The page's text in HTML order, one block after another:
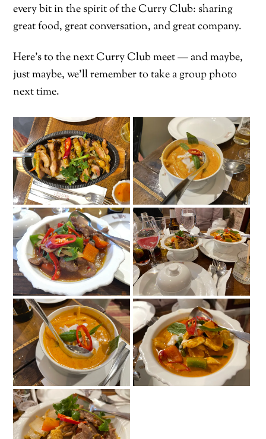
every bit in the spirit of the Curry Club: sharing
great food, great conversation, and great company.
Here’s to the next Curry Club meet — and maybe,
just maybe, we’ll remember to take a group photo
next time.